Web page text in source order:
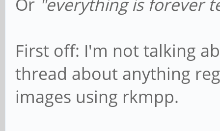
First off: I'm not talking
thread about anything
images using rkmpp.